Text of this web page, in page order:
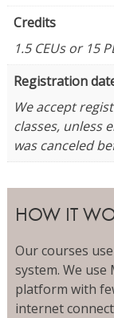
Credits
1.5 CEUs or 15
Registration
We accept
classes, unless
was canceled
HOW IT
Our courses
system. We
platform with
internet